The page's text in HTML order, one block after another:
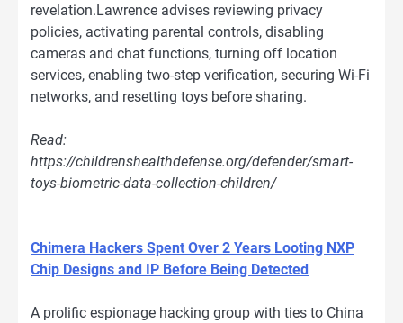
revelation.Lawrence advises reviewing privacy
policies, activating parental controls, disabling
cameras and chat functions, turning off location
services, enabling two-step verification, securing Wi-Fi
networks, and resetting toys before sharing.
Read:
https://childrenshealthdefense.org/defender/smart-
toys-biometric-data-collection-children/
Chimera Hackers Spent Over 2 Years Looting NXP
Chip Designs and IP Before Being Detected
A prolific espionage hacking group with ties to China